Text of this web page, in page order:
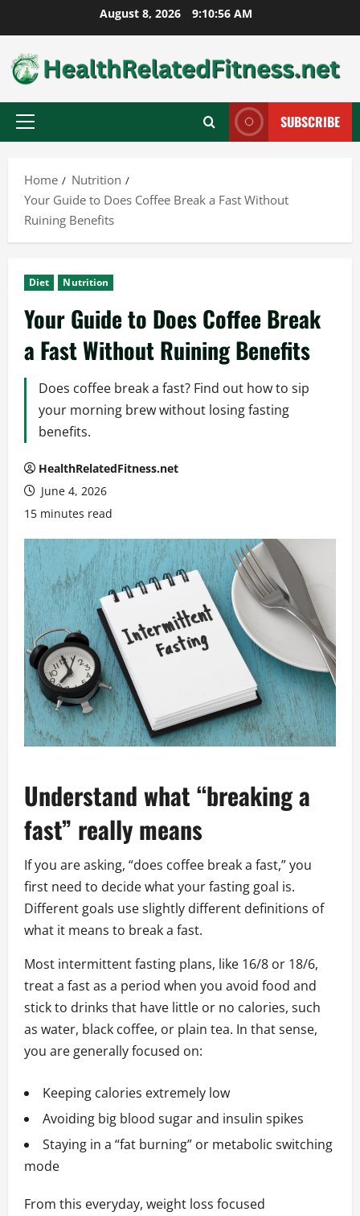
to
content
August 8, 2026 9:10:56 AM
Primary
SUBSCRIBE
Home
Nutrition
Your Guide to Does Coffee Break a Fast Without
Ruining Benefits
Diet Nutrition
Your Guide to Does Coffee Break
a Fast Without Ruining Benefits
Does coffee break a fast? Find out how to sip
your morning brew without losing fasting
benefits.
HealthRelatedFitness.net
June 4, 2026
15 minutes read
Understand what “breaking a
fast” really means
If you are asking, “does coffee break a fast,” you
first need to decide what your fasting goal is.
Different goals use slightly different definitions of
what it means to break a fast.
Most intermittent fasting plans, like 16/8 or 18/6,
treat a fast as a period when you avoid food and
stick to drinks that have little or no calories, such
as water, black coffee, or plain tea. In that sense,
you are generally focused on:
Keeping calories extremely low
Avoiding big blood sugar and insulin spikes
Staying in a “fat burning” or metabolic switching
mode
From this everyday, weight loss focused